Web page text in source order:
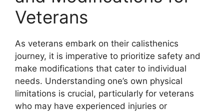
Veterans
As veterans embark on their calisthenics
journey, it is imperative to prioritize safety and
make modifications that cater to individual
needs. Understanding one’s own physical
limitations is crucial, particularly for veterans
who may have experienced injuries or